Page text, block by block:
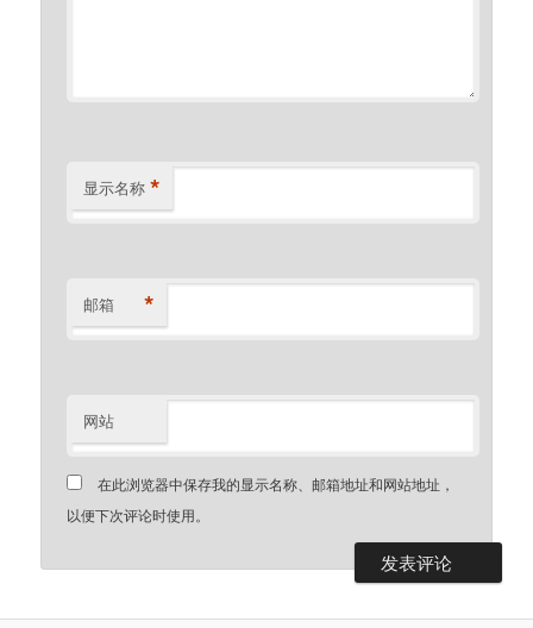
显示名称 *
邮箱 *
网站
在此浏览器中保存我的显示名称、邮箱地址和网站地址，
以便下次评论时使用。